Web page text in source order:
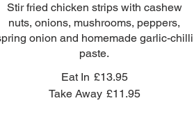
Stir fried chicken strips with cashew
nuts, onions, mushrooms, peppers,
onion and homemade garlic-chilli
paste.
Eat In £13.95
Take Away £11.95